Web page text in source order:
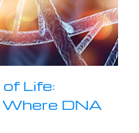
Life:
DNA